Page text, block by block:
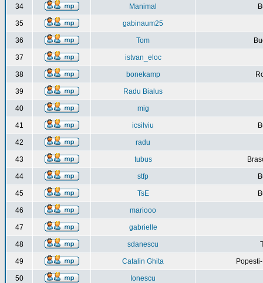
34 Manimal
35 gabinaum25
36 Tom
37 istvan_eloc
38 bonekamp
39 Radu Bialus
40 mig
41 icsilviu
42 radu
43 tubus
44 stfp
45 TsE
46 mariooo
47 gabrielle
48 sdanescu
49 Catalin Ghita
50 Ionescu